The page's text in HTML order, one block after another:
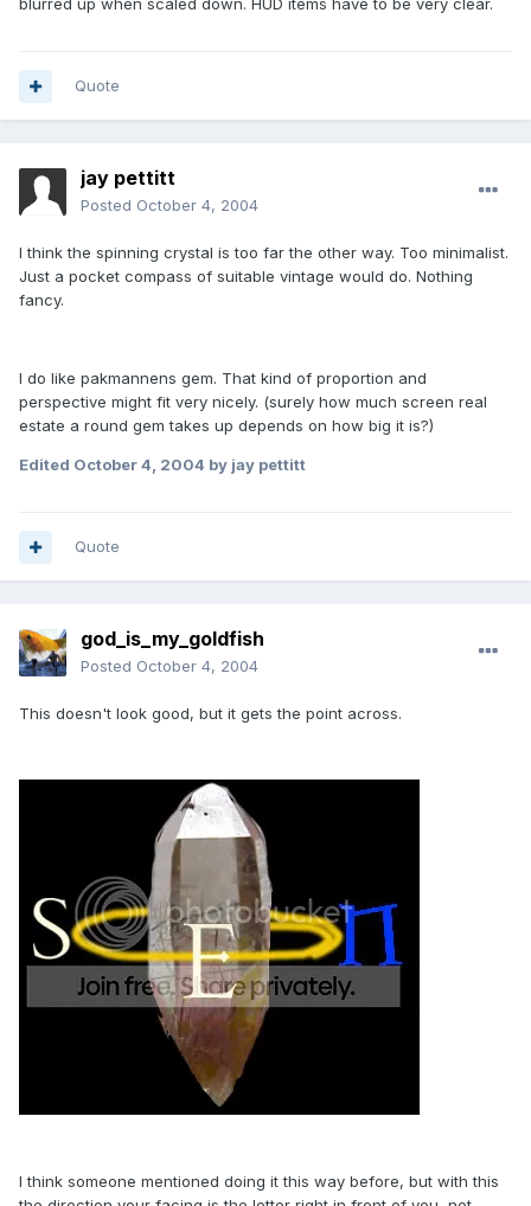
blurred up when scaled down. HUD items have to be very clear.
Quote
jay pettitt
Posted October 4, 2004
I think the spinning crystal is too far the other way. Too minimalist.
Just a pocket compass of suitable vintage would do. Nothing
fancy.
I do like pakmannens gem. That kind of proportion and
perspective might fit very nicely. (surely how much screen real
estate a round gem takes up depends on how big it is?)
Edited October 4, 2004 by jay pettitt
Quote
god_is_my_goldfish
Posted October 4, 2004
This doesn't look good, but it gets the point across.
I think someone mentioned doing it this way before, but with this